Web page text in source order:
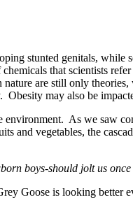
stunted genitals, while
that scientists refer
are still only theories,
may also be
As we saw
and vegetables, the
boys-should jolt us
Goose is looking better